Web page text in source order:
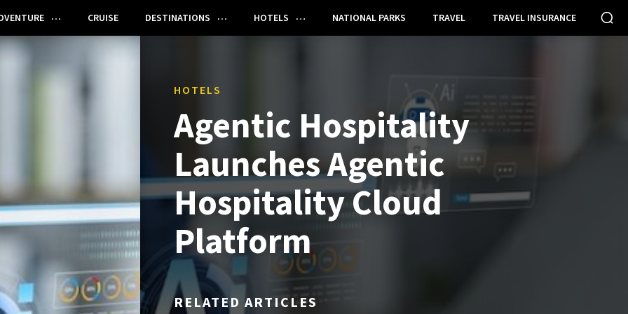
CRUISE DESTINATIONS HOTELS NATIONAL PARKS TRAVEL TRAVEL INSURANCE
HOTELS
Agentic Hospitality
Launches Agentic
Hospitality Cloud
Platform
RELATED ARTICLES